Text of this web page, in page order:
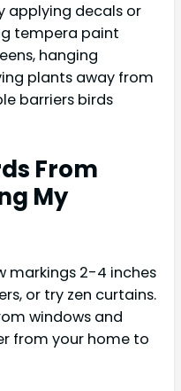
applying decals or
tempera paint
hanging
plants away from
barriers birds
From
My
markings 2-4 inches
or try zen curtains.
windows and
from your home to